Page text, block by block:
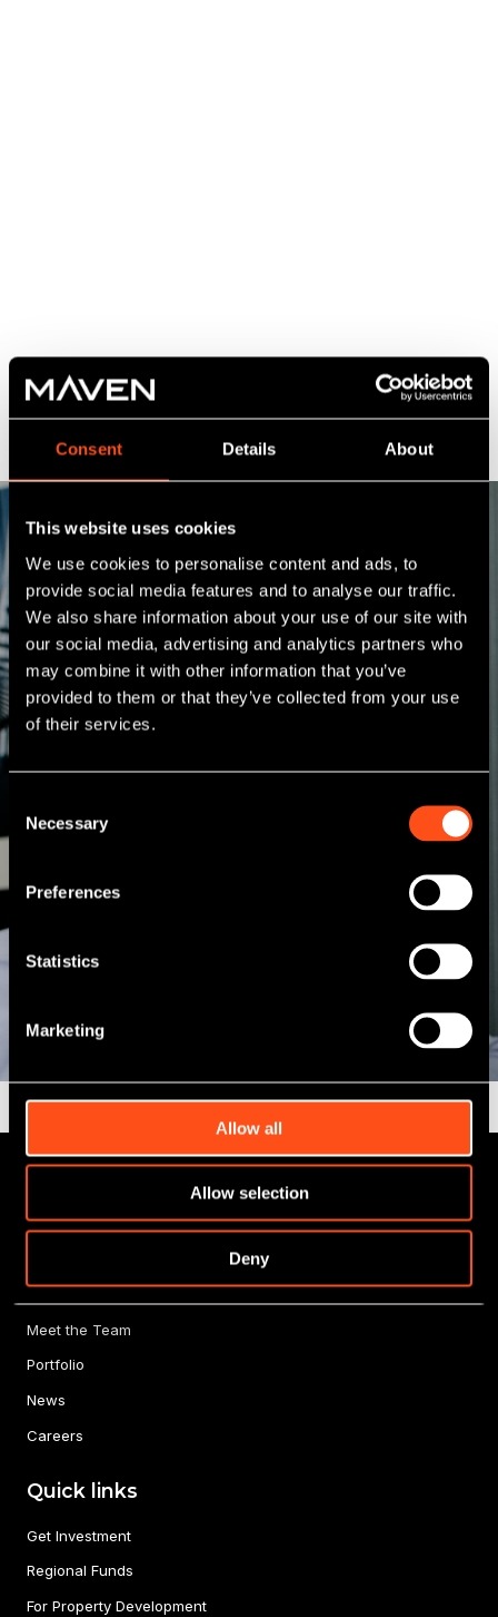
Consent Details About
This website uses cookies
We use cookies to personalise content and ads, to
provide social media features and to analyse our traffic.
We also share information about your use of our site with
our social media, advertising and analytics partners who
may combine it with other information that you’ve
provided to them or that they’ve collected from your use
of their services.
Selection
Necessary
Preferences
Statistics
Marketing
Allow all
Allow selection
Deny
Meet the Team
Portfolio
News
Careers
Quick links
Get Investment
Regional Funds
For Property Development